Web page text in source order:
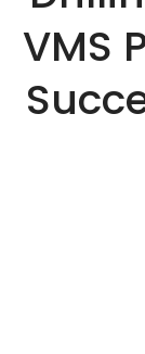
VMS